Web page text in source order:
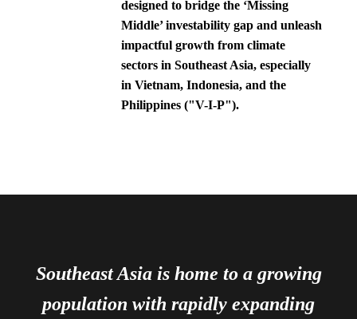
designed to bridge the ‘Missing
Middle’ investability gap and unleash
impactful growth from climate
sectors in Southeast Asia, especially
in Vietnam, Indonesia, and the
Philippines ("V-I-P").
Southeast Asia is home to a growing
population with rapidly expanding